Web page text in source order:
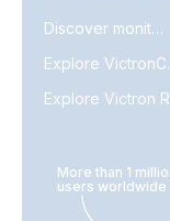
Discover monitoring
More than 1
users worldwide